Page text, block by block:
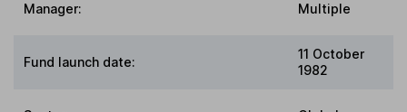
Manager: Multiple
Fund launch date:
11 October
1982